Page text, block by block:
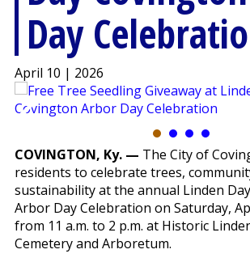
Day
April 10 | 2026
COVINGTON, Ky. — The City of
residents to celebrate trees,
sustainability at the annual Linden
Arbor Day Celebration on Saturday,
from 11 a.m. to 2 p.m. at Historic
Cemetery and Arboretum.